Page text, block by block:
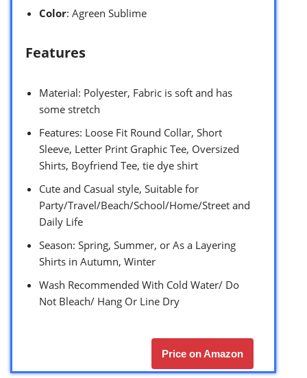
Color: Agreen Sublime
Features
Material: Polyester, Fabric is soft and has
some stretch
Features: Loose Fit Round Collar, Short
Sleeve, Letter Print Graphic Tee, Oversized
Shirts, Boyfriend Tee, tie dye shirt
Cute and Casual style, Suitable for
Party/Travel/Beach/School/Home/Street and
Daily Life
Season: Spring, Summer, or As a Layering
Shirts in Autumn, Winter
Wash Recommended With Cold Water/ Do
Not Bleach/ Hang Or Line Dry
Price on Amazon